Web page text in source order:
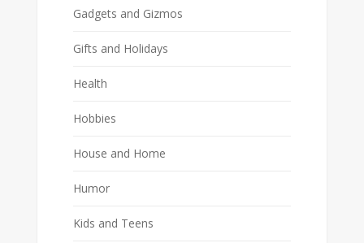
Gadgets and Gizmos
Gifts and Holidays
Health
Hobbies
House and Home
Humor
Kids and Teens